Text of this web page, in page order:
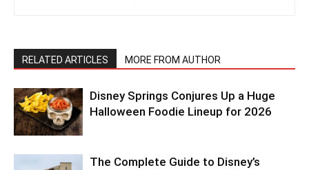
RELATED ARTICLES MORE FROM AUTHOR
Disney Springs Conjures Up a Huge
Halloween Foodie Lineup for 2026
The Complete Guide to Disney’s